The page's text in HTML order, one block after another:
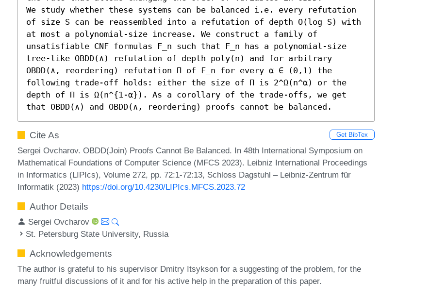
We study whether these systems can be balanced i.e. every refutation
of size S can be reassembled into a refutation of depth O(log S) with
at most a polynomial-size increase. We construct a family of
unsatisfiable CNF formulas F_n such that F_n has a polynomial-size
tree-like OBDD(∧) refutation of depth poly(n) and for arbitrary
OBDD(∧, reordering) refutation Π of F_n for every α ∈ (0,1) the
following trade-off holds: either the size of Π is 2^Ω(n^α) or the
depth of Π is Ω(n^{1-α}). As a corollary of the trade-offs, we get
that OBDD(∧) and OBDD(∧, reordering) proofs cannot be balanced.
Cite As Get BibTex
Sergei Ovcharov. OBDD(Join) Proofs Cannot Be Balanced. In 48th International Symposium on
Mathematical Foundations of Computer Science (MFCS 2023). Leibniz International Proceedings
in Informatics (LIPIcs), Volume 272, pp. 72:1-72:13, Schloss Dagstuhl – Leibniz-Zentrum für
Informatik (2023) https://doi.org/10.4230/LIPIcs.MFCS.2023.72
Author Details
Sergei Ovcharov
St. Petersburg State University, Russia
Acknowledgements
The author is grateful to his supervisor Dmitry Itsykson for a suggesting of the problem, for the
many fruitful discussions of it and for his active help in the preparation of this paper.